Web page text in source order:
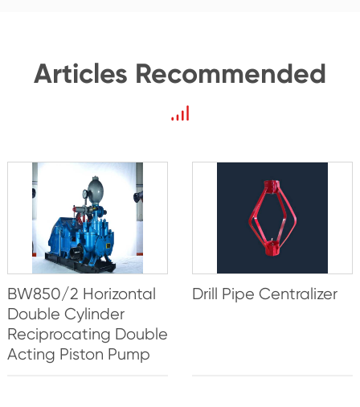
Articles Recommended
BW850/2 Horizontal
Double Cylinder
Reciprocating Double
Acting Piston Pump
Drill Pipe Centralizer